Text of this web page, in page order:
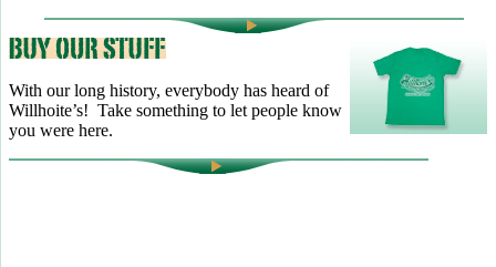
With our long history, everybody has heard of
Willhoite’s! Take something to let people know
you were here.